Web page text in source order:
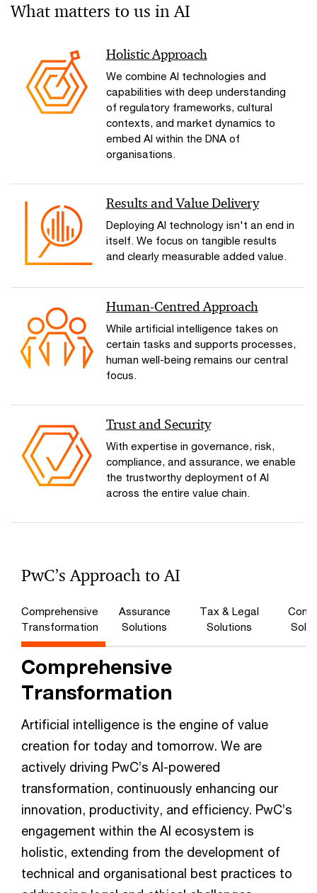
What matters to us in AI
Holistic Approach
We combine AI technologies and
capabilities with deep understanding
of regulatory frameworks, cultural
contexts, and market dynamics to
embed AI within the DNA of
organisations.
Results and Value Delivery
Deploying AI technology isn't an end in
itself. We focus on tangible results
and clearly measurable added value.
Human-Centred Approach
While artificial intelligence takes on
certain tasks and supports processes,
human well-being remains our central
focus.
Trust and Security
With expertise in governance, risk,
compliance, and assurance, we enable
the trustworthy deployment of AI
across the entire value chain.
PwC’s Approach to AI
Comprehensive
Transformation
Assurance
Solutions
Tax & Legal
Solutions
Comprehensive
Transformation
Artificial intelligence is the engine of value
creation for today and tomorrow. We are
actively driving PwC’s AI-powered
transformation, continuously enhancing our
innovation, productivity, and efficiency. PwC’s
engagement within the AI ecosystem is
holistic, extending from the development of
technical and organisational best practices to